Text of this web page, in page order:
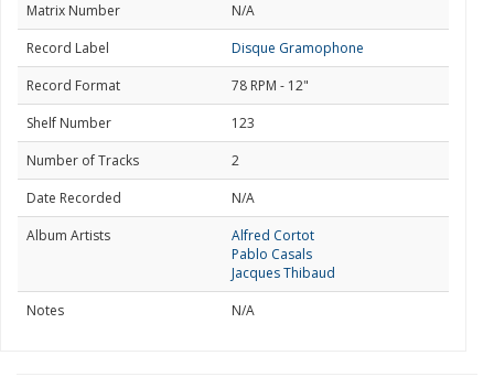
Matrix Number
N/A
Record Label
Disque Gramophone
Record Format
78 RPM - 12"
Shelf Number
123
Number of Tracks
2
Date Recorded
N/A
Album Artists
Alfred Cortot
Pablo Casals
Jacques Thibaud
Notes
N/A